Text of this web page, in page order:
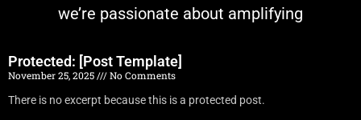
we’re passionate about amplifying
Protected: [Post Template]
November 25, 2025
No Comments
There is no excerpt because this is a protected post.